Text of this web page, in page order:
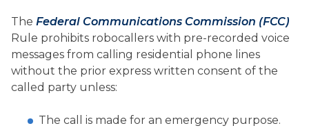
The Federal Communications Commission (FCC)
Rule prohibits robocallers with pre-recorded voice
messages from calling residential phone lines
without the prior express written consent of the
called party unless:
The call is made for an emergency purpose.